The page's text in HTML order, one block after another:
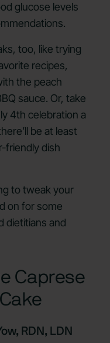
glucose levels
too, like trying
recipes,
the peach
sauce. Or, take
4th celebration a
be at least
friendly dish
to tweak your
on for some
dietitians and
Caprese
RDN, LDN